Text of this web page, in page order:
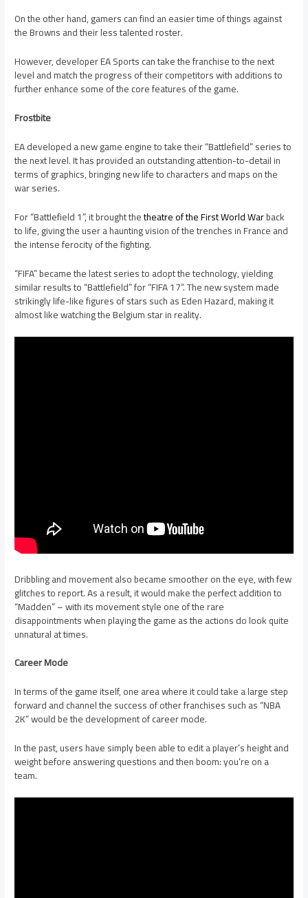
On the other hand, gamers can find an easier time of things against
the Browns and their less talented roster.
However, developer EA Sports can take the franchise to the next
level and match the progress of their competitors with additions to
further enhance some of the core features of the game.
Frostbite
EA developed a new game engine to take their “Battlefield” series to
the next level. It has provided an outstanding attention-to-detail in
terms of graphics, bringing new life to characters and maps on the
war series.
For “Battlefield 1”, it brought thetheatre of the First World Warback
to life, giving the user a haunting vision of the trenches in France and
the intense ferocity of the fighting.
“FIFA” became the latest series to adopt the technology, yielding
similar results to “Battlefield” for “FIFA 17”. The new system made
strikingly life-like figures of stars such as Eden Hazard, making it
almost like watching the Belgium star in reality.
Dribbling and movement also became smoother on the eye, with few
glitches to report. As a result, it would make the perfect addition to
“Madden” – with its movement style one of the rare
disappointments when playing the game as the actions do look quite
unnatural at times.
Career Mode
In terms of the game itself, one area where it could take a large step
forward and channel the success of other franchises such as “NBA
2K” would be the development of career mode.
In the past, users have simply been able to edit a player’s height and
weight before answering questions and then boom: you’re on a
team.